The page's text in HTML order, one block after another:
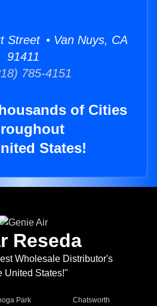
Street • Van Nuys, CA
91411
785-4151
of Cities
States!
Reseda
Wholesale Distributor's
United States!"
Park
Chatsworth